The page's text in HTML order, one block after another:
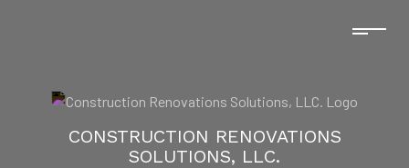
CONSTRUCTION RENOVATIONS
SOLUTIONS, LLC.